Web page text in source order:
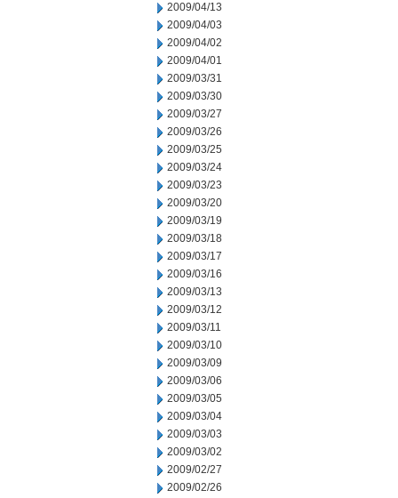
2009/04/13
2009/04/03
2009/04/02
2009/04/01
2009/03/31
2009/03/30
2009/03/27
2009/03/26
2009/03/25
2009/03/24
2009/03/23
2009/03/20
2009/03/19
2009/03/18
2009/03/17
2009/03/16
2009/03/13
2009/03/12
2009/03/11
2009/03/10
2009/03/09
2009/03/06
2009/03/05
2009/03/04
2009/03/03
2009/03/02
2009/02/27
2009/02/26